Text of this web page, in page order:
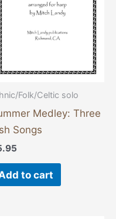
Folk/Celtic solo
Medley: Three
Songs
to cart